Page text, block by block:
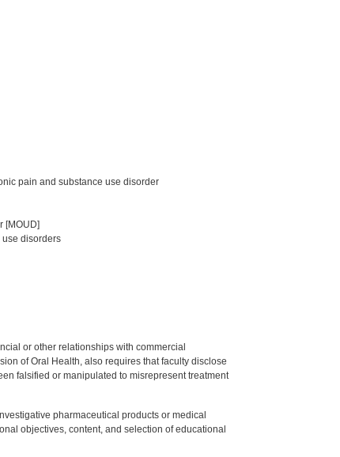
pain and substance use disorder
[MOUD]
disorders
or other relationships with commercial
of Oral Health, also requires that faculty disclose
falsified or manipulated to misrepresent treatment
pharmaceutical products or medical
objectives, content, and selection of educational